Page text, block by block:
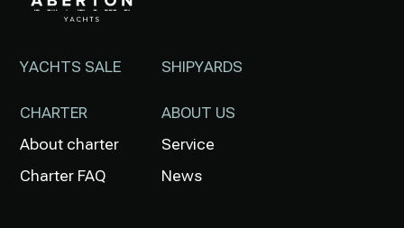
YACHTS SALE
CHARTER
About charter
Charter FAQ
SHIPYARDS
ABOUT US
Service
News